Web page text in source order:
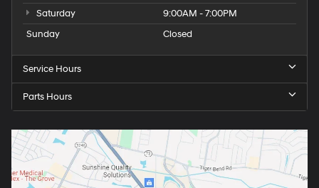
Saturday
9:00AM - 7:00PM
Sunday
Closed
Service Hours
Parts Hours